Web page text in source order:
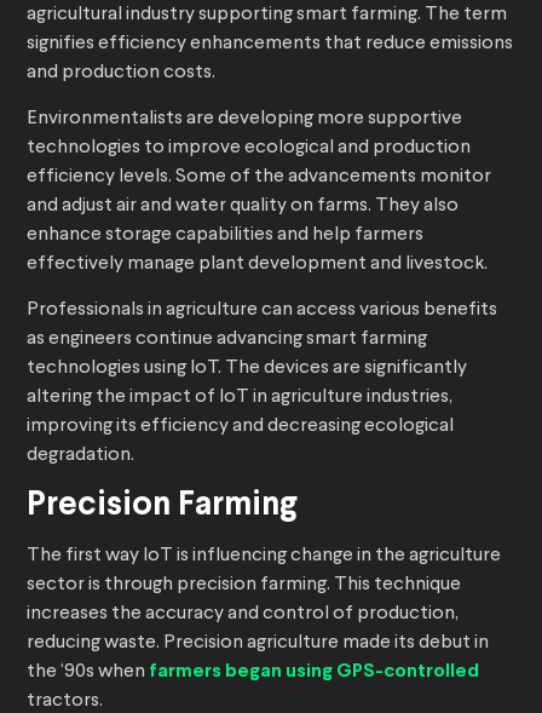
agricultural industry supporting smart farming. The term
signifies efficiency enhancements that reduce emissions
and production costs.
Environmentalists are developing more supportive
technologies to improve ecological and production
efficiency levels. Some of the advancements monitor
and adjust air and water quality on farms. They also
enhance storage capabilities and help farmers
effectively manage plant development and livestock.
Professionals in agriculture can access various benefits
as engineers continue advancing smart farming
technologies using IoT. The devices are significantly
altering the impact of IoT in agriculture industries,
improving its efficiency and decreasing ecological
degradation.
Precision Farming
The first way IoT is influencing change in the agriculture
sector is through precision farming. This technique
increases the accuracy and control of production,
reducing waste. Precision agriculture made its debut in
the ‘90s when farmers began using GPS-controlled
tractors.